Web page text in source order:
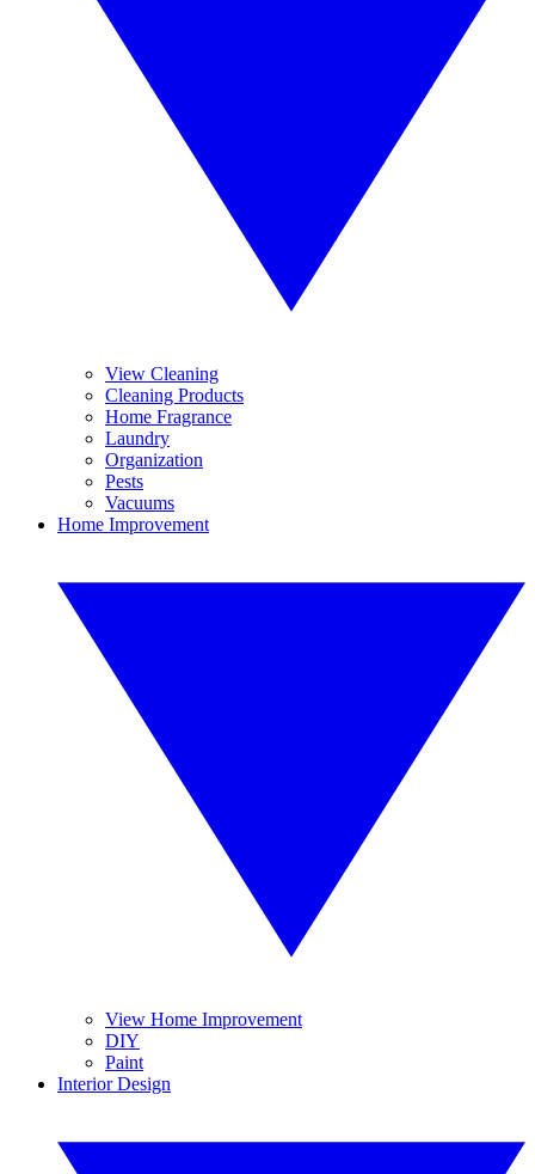
View Cleaning
Cleaning Products
Home Fragrance
Laundry
Organization
Pests
Vacuums
Home Improvement
View Home Improvement
DIY
Paint
Interior Design